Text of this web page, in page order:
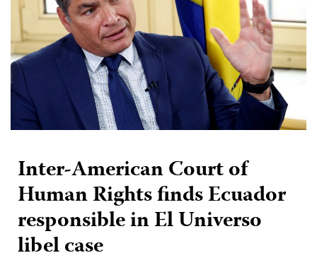
Inter-American Court of
Human Rights finds Ecuador
responsible in El Universo
libel case